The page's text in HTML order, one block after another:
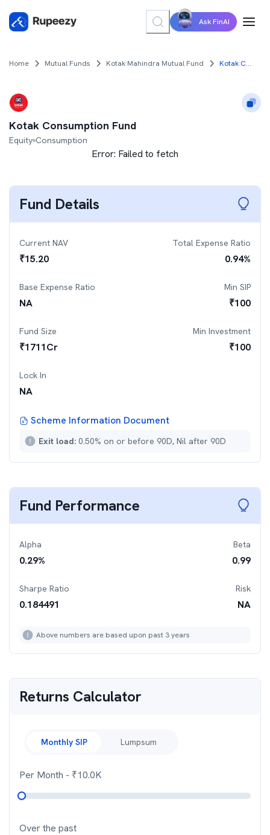
Ask FinAI
Home Mutual Funds Kotak Mahindra Mutual Fund Kotak Consumption Fund
Kotak Consumption Fund
Equity Consumption
Error: Failed to fetch
Fund Details
Current NAV
₹15.20
Total Expense Ratio
0.94%
Base Expense Ratio
NA
Min SIP
₹100
Fund Size
₹1711Cr
Min Investment
₹100
Lock In
NA
Scheme Information Document
Exit load: 0.50% on or before 90D, Nil after 90D
Fund Performance
Alpha
0.29%
Beta
0.99
Sharpe Ratio
0.184491
Risk
NA
Above numbers are based upon past 3 years
Returns Calculator
Monthly SIP Lumpsum
Per Month - ₹10.0K
Over the past